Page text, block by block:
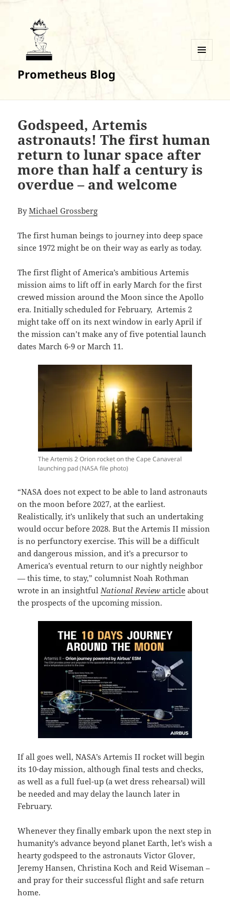
Prometheus Blog
Godspeed, Artemis
astronauts! The first human
return to lunar space after
more than half a century is
overdue – and welcome
ByMichael Grossberg
The first human beings to journey into deep space
since 1972 might be on their way as early as today.
The first flight of America’s ambitious Artemis
mission aims to lift off in early March for the first
crewed mission around the Moon since the Apollo
era. Initially scheduled for February, Artemis 2
might take off on its next window in early April if
the mission can’t make any of five potential launch
dates March 6-9 or March 11.
The Artemis 2 Orion rocket on the Cape Canaveral
launching pad (NASA file photo)
“NASA does not expect to be able to land astronauts
on the moon before 2027, at the earliest.
Realistically, it’s unlikely that such an undertaking
would occur before 2028. But the Artemis II mission
is no perfunctory exercise. This will be a difficult
and dangerous mission, and it’s a precursor to
America’s eventual return to our nightly neighbor
— this time, to stay,” columnist Noah Rothman
wrote in an insightfulNational Review article about
the prospects of the upcoming mission.
If all goes well, NASA’s Artemis II rocket will begin
its 10-day mission, although final tests and checks,
as well as a full fuel-up (a wet dress rehearsal) will
be needed and may delay the launch later in
February.
Whenever they finally embark upon the next step in
humanity’s advance beyond planet Earth, let’s wish a
hearty godspeed to the astronauts Victor Glover,
Jeremy Hansen, Christina Koch and Reid Wiseman –
and pray for their successful flight and safe return
home.